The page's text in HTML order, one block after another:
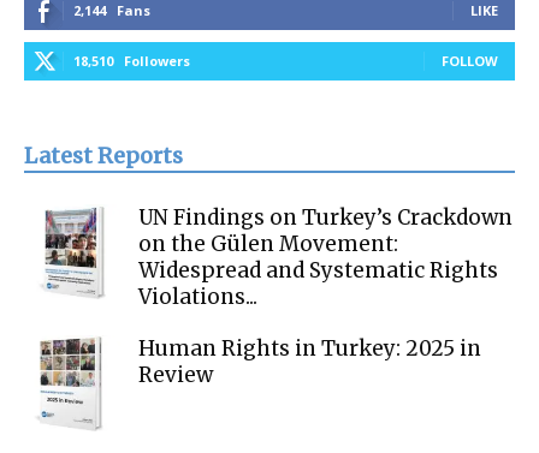
2,144 Fans LIKE
18,510 Followers FOLLOW
Latest Reports
UN Findings on Turkey’s Crackdown
on the Gülen Movement:
Widespread and Systematic Rights
Violations...
Human Rights in Turkey: 2025 in
Review